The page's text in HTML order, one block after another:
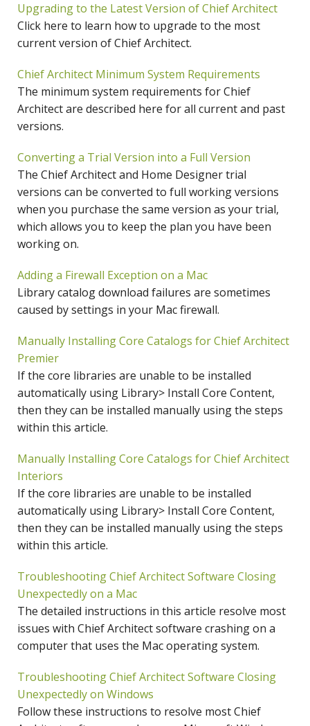
Upgrading to the Latest Version of Chief Architect
Click here to learn how to upgrade to the most
current version of Chief Architect.
Chief Architect Minimum System Requirements
The minimum system requirements for Chief
Architect are described here for all current and past
versions.
Converting a Trial Version into a Full Version
The Chief Architect and Home Designer trial
versions can be converted to full working versions
when you purchase the same version as your trial,
which allows you to keep the plan you have been
working on.
Adding a Firewall Exception on a Mac
Library catalog download failures are sometimes
caused by settings in your Mac firewall.
Manually Installing Core Catalogs for Chief Architect
Premier
If the core libraries are unable to be installed
automatically using Library> Install Core Content,
then they can be installed manually using the steps
within this article.
Manually Installing Core Catalogs for Chief Architect
Interiors
If the core libraries are unable to be installed
automatically using Library> Install Core Content,
then they can be installed manually using the steps
within this article.
Troubleshooting Chief Architect Software Closing
Unexpectedly on a Mac
The detailed instructions in this article resolve most
issues with Chief Architect software crashing on a
computer that uses the Mac operating system.
Troubleshooting Chief Architect Software Closing
Unexpectedly on Windows
Follow these instructions to resolve most Chief